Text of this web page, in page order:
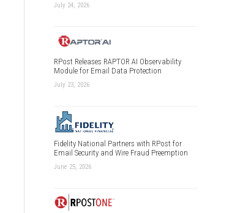
July 24, 2026
RPost Releases RAPTOR AI Observability
Module for Email Data Protection
July 23, 2026
Fidelity National Partners with RPost for
Email Security and Wire Fraud Preemption
June 25, 2026